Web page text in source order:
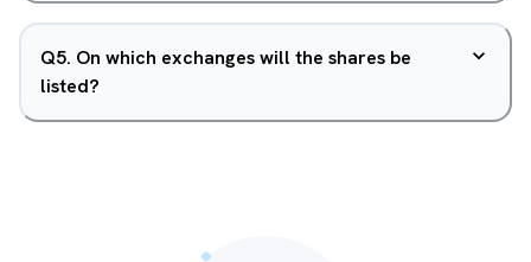
Q5. On which exchanges will the shares be
listed?